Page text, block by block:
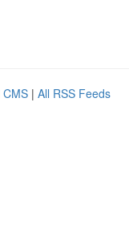
CMS | All RSS Feeds